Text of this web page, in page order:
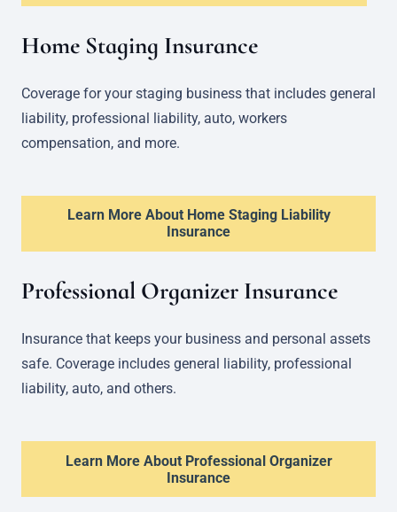
Home Staging Insurance
Coverage for your staging business that includes general
liability, professional liability, auto, workers
compensation, and more.
Learn More About Home Staging Liability
Insurance
Professional Organizer Insurance
Insurance that keeps your business and personal assets
safe. Coverage includes general liability, professional
liability, auto, and others.
Learn More About Professional Organizer
Insurance